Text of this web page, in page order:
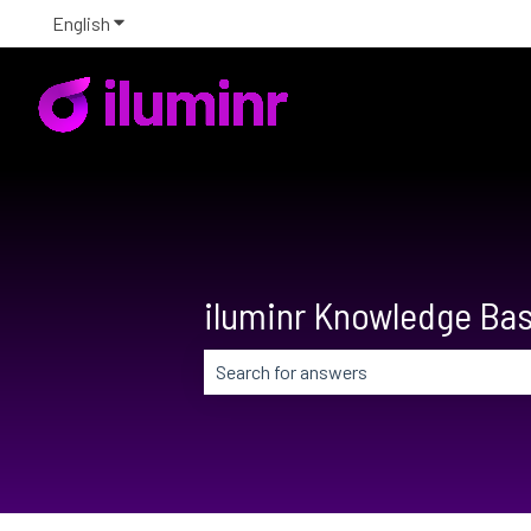
English Show submenu for translations
iluminr Knowledge